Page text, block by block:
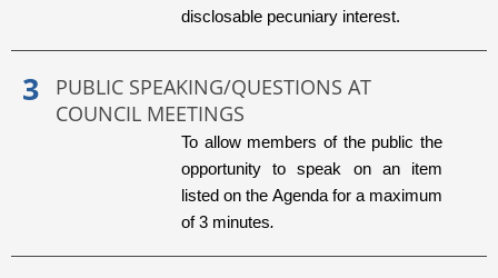
disclosable pecuniary interest.
PUBLIC SPEAKING/QUESTIONS AT
COUNCIL MEETINGS
To allow members of the public the
opportunity to speak on an item
listed on the Agenda for a maximum
of 3 minutes.